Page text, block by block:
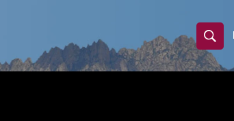
S
h
S
e